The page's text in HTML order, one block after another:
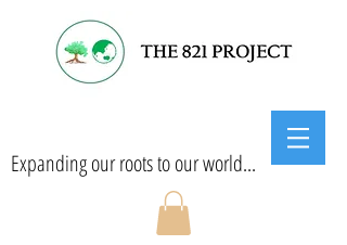
Expanding our roots to our world...